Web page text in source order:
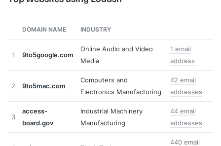
DOMAIN NAME INDUSTRY
1 9to5google.com
Online Audio and Video
Media
1 email
address
2 9to5mac.com
Computers and
Electronics Manufacturing
42 email
addresses
3
access-
board.gov
Industrial Machinery
Manufacturing
44 email
addresses
440 email